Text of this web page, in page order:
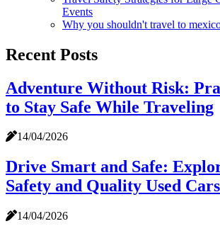
Events
Why you shouldn't travel to
Recent Posts
Adventure Without Risk:
to Stay Safe While Traveling
14/04/2026
Drive Smart and Safe:
Safety and Quality Used
14/04/2026